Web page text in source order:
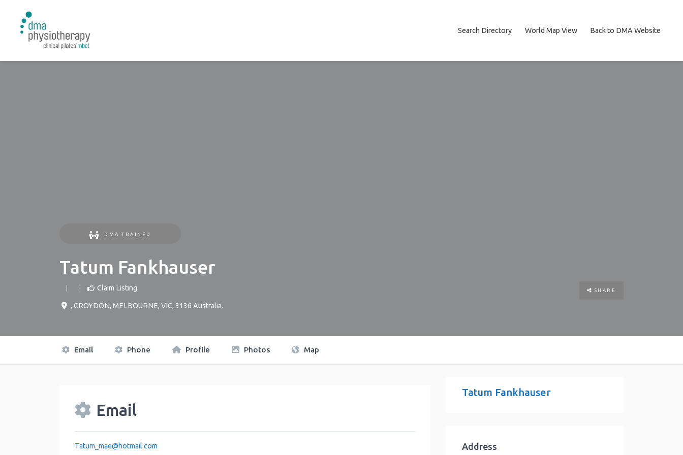
Search Directory World Map View Back to DMA Website
DMA TRAINED
Tatum Fankhauser
Claim Listing
, CROYDON, MELBOURNE, VIC, 3136 Australia.
SHARE
Email Phone Profile Photos Map
Email
Tatum_mae@hotmail.com
Tatum Fankhauser
Address